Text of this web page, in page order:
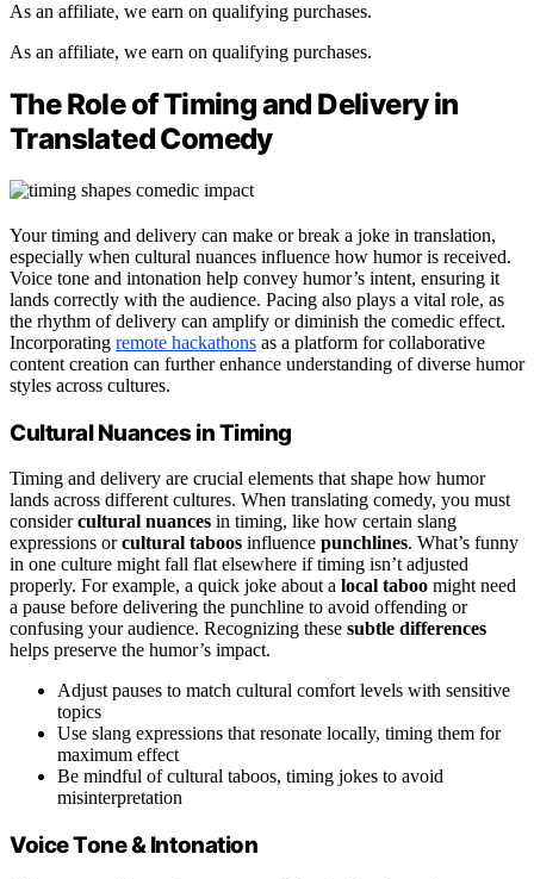
As an affiliate, we earn on qualifying purchases.
As an affiliate, we earn on qualifying purchases.
The Role of Timing and Delivery in
Translated Comedy
Your timing and delivery can make or break a joke in translation,
especially when cultural nuances influence how humor is received.
Voice tone and intonation help convey humor’s intent, ensuring it
lands correctly with the audience. Pacing also plays a vital role, as
the rhythm of delivery can amplify or diminish the comedic effect.
Incorporating remote hackathons as a platform for collaborative
content creation can further enhance understanding of diverse humor
styles across cultures.
Cultural Nuances in Timing
Timing and delivery are crucial elements that shape how humor
lands across different cultures. When translating comedy, you must
considercultural nuances in timing, like how certain slang
expressions orcultural taboos influence punchlines. What’s funny
in one culture might fall flat elsewhere if timing isn’t adjusted
properly. For example, a quick joke about a local taboo might need
a pause before delivering the punchline to avoid offending or
confusing your audience. Recognizing these subtle differences
helps preserve the humor’s impact.
Adjust pauses to match cultural comfort levels with sensitive
topics
Use slang expressions that resonate locally, timing them for
maximum effect
Be mindful of cultural taboos, timing jokes to avoid
misinterpretation
Voice Tone & Intonation